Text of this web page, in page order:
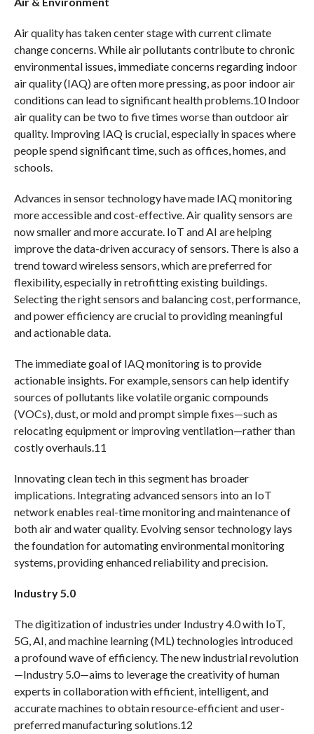
Air quality has taken center stage with current climate
change concerns. While air pollutants contribute to chronic
environmental issues, immediate concerns regarding indoor
air quality (IAQ) are often more pressing, as poor indoor air
conditions can lead to significant health problems.10 Indoor
air quality can be two to five times worse than outdoor air
quality. Improving IAQ is crucial, especially in spaces where
people spend significant time, such as offices, homes, and
schools.
Advances in sensor technology have made IAQ monitoring
more accessible and cost-effective. Air quality sensors are
now smaller and more accurate. IoT and AI are helping
improve the data-driven accuracy of sensors. There is also a
trend toward wireless sensors, which are preferred for
flexibility, especially in retrofitting existing buildings.
Selecting the right sensors and balancing cost, performance,
and power efficiency are crucial to providing meaningful
and actionable data.
The immediate goal of IAQ monitoring is to provide
actionable insights. For example, sensors can help identify
sources of pollutants like volatile organic compounds
(VOCs), dust, or mold and prompt simple fixes—such as
relocating equipment or improving ventilation—rather than
costly overhauls.11
Innovating clean tech in this segment has broader
implications. Integrating advanced sensors into an IoT
network enables real-time monitoring and maintenance of
both air and water quality. Evolving sensor technology lays
the foundation for automating environmental monitoring
systems, providing enhanced reliability and precision.
Industry 5.0
The digitization of industries under Industry 4.0 with IoT,
5G, AI, and machine learning (ML) technologies introduced
a profound wave of efficiency. The new industrial revolution
—Industry 5.0—aims to leverage the creativity of human
experts in collaboration with efficient, intelligent, and
accurate machines to obtain resource-efficient and user-
preferred manufacturing solutions.12